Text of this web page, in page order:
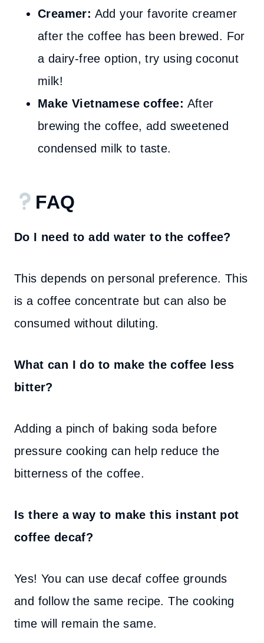
Creamer: Add your favorite creamer
after the coffee has been brewed. For
a dairy-free option, try using coconut
milk!
Make Vietnamese coffee: After
brewing the coffee, add sweetened
condensed milk to taste.
FAQ
Do I need to add water to the coffee?
This depends on personal preference. This
is a coffee concentrate but can also be
consumed without diluting.
What can I do to make the coffee less
bitter?
Adding a pinch of baking soda before
pressure cooking can help reduce the
bitterness of the coffee.
Is there a way to make this instant pot
coffee decaf?
Yes! You can use decaf coffee grounds
and follow the same recipe. The cooking
time will remain the same.